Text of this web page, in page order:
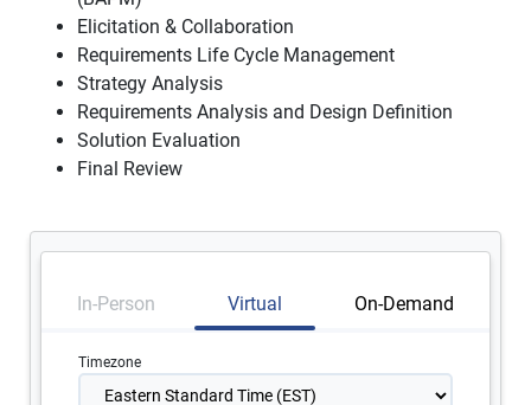
Elicitation & Collaboration
Requirements Life Cycle Management
Strategy Analysis
Requirements Analysis and Design Definition
Solution Evaluation
Final Review
In-Person Virtual On-Demand
Timezone